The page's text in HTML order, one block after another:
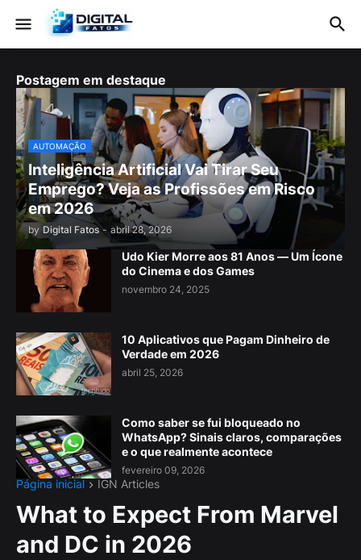
Postagem em destaque
AUTOMAÇÃO
Inteligência Artificial Vai Tirar Seu
Emprego? Veja as Profissões em Risco
em 2026
by Digital Fatos - abril 28, 2026
Udo Kier Morre aos 81 Anos — Um Ícone
do Cinema e dos Games
novembro 24, 2025
10 Aplicativos que Pagam Dinheiro de
Verdade em 2026
abril 25, 2026
Como saber se fui bloqueado no
WhatsApp? Sinais claros, comparações
e o que realmente acontece
fevereiro 09, 2026
Página inicial IGN Articles
What to Expect From Marvel
and DC in 2026